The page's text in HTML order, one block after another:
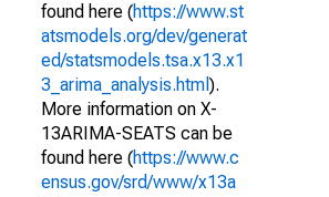
found here (https://www.st
atsmodels.org/dev/generat
ed/statsmodels.tsa.x13.x1
3_arima_analysis.html ).
More information on X-
13ARIMA-SEATS can be
found here (https://www.c
ensus.gov/srd/www/x13a